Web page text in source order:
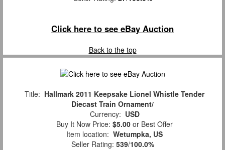
Click here to see eBay Auction
Back to the top
Title: Hallmark 2011 Keepsake Lionel Whistle Tender
Diecast Train Ornament/
Currency: USD
Buy It Now Price: $5.00 or Best Offer
Item location: Wetumpka, US
Seller Rating: 539/100.0%